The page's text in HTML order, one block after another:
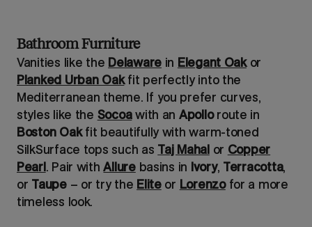
Bathroom Furniture
Vanities like the Delawarein Elegant Oakor
Planked Urban Oakfit perfectly into the
Mediterranean theme. If you prefer curves,
styles like the Socoawith an Apolloroute in
Boston Oakfit beautifully with warm-toned
SilkSurface tops such as Taj Mahalor Copper
Pearl. Pair withAllurebasins in Ivory, Terracotta,
or Taupe– or try the Eliteor Lorenzofor a more
timeless look.